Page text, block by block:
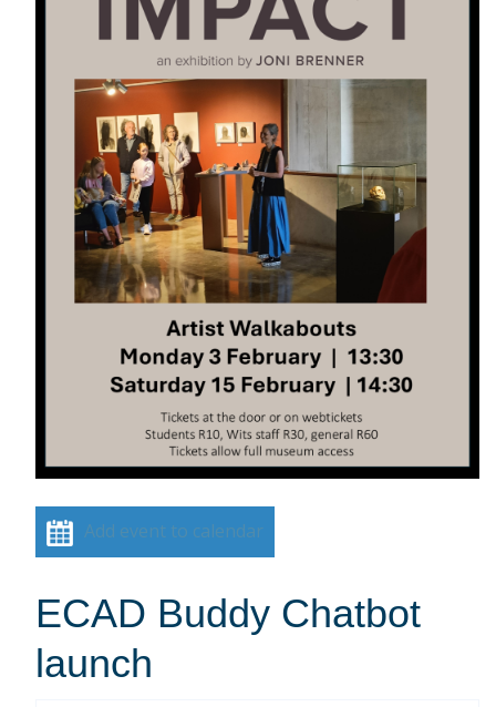
Add event to calendar
ECAD Buddy Chatbot
launch